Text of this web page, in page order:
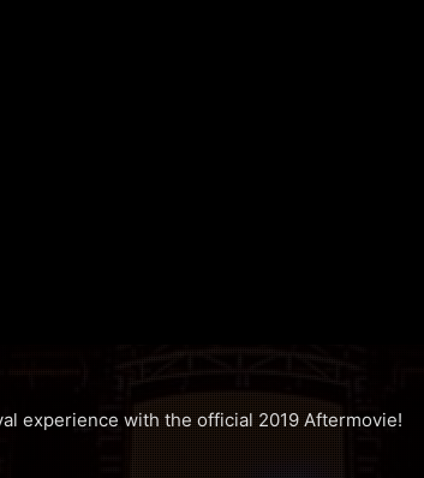
experience with the official 2019 Aftermovie!